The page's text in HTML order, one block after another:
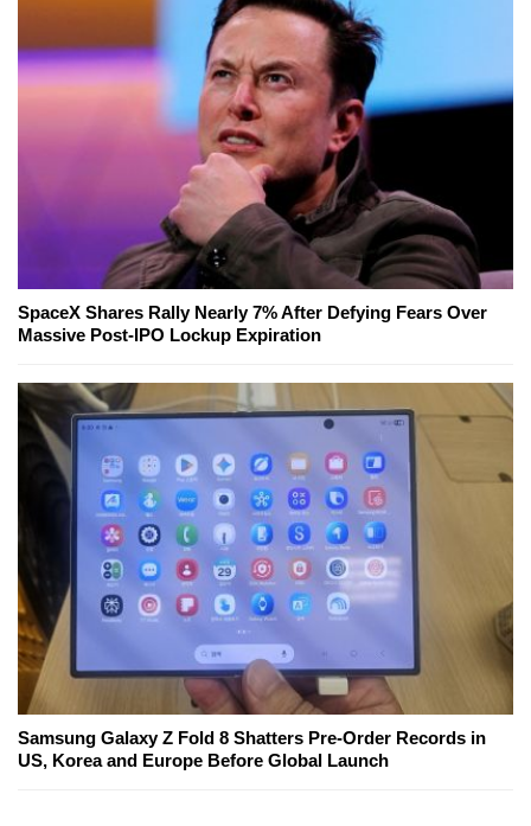
SpaceX Shares Rally Nearly 7% After Defying Fears Over
Massive Post-IPO Lockup Expiration
Samsung Galaxy Z Fold 8 Shatters Pre-Order Records in
US, Korea and Europe Before Global Launch